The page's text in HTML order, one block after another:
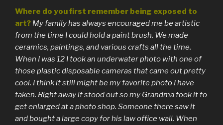
Where do you first remember being exposed to
art? My family has always encouraged me be artistic
from the time I could hold a paint brush. We made
ceramics, paintings, and various crafts all the time.
When I was 12 I took an underwater photo with one of
those plastic disposable cameras that came out pretty
cool. I think it still might be my favorite photo I have
taken. Right away it stood out so my Grandma took it to
get enlarged at a photo shop. Someone there saw it
and bought a large copy for his law office wall. When